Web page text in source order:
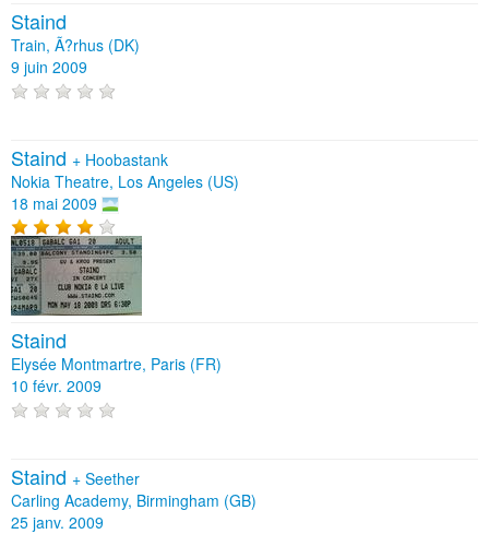
Staind
Train, Ã?rhus (DK)
9 juin 2009
Staind + Hoobastank
Nokia Theatre, Los Angeles (US)
18 mai 2009
Staind
Elysée Montmartre, Paris (FR)
10 févr. 2009
Staind + Seether
Carling Academy, Birmingham (GB)
25 janv. 2009